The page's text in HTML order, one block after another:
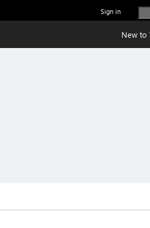
Sign in
New to